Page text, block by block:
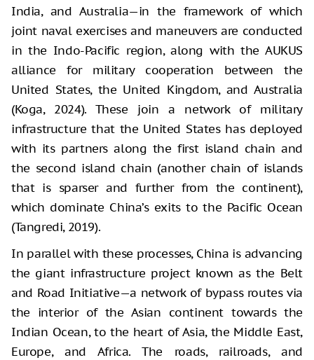
India, and Australia—in the framework of which
joint naval exercises and maneuvers are conducted
in the Indo-Pacific region, along with the AUKUS
alliance for military cooperation between the
United States, the United Kingdom, and Australia
(Koga, 2024). These join a network of military
infrastructure that the United States has deployed
with its partners along the first island chain and
the second island chain (another chain of islands
that is sparser and further from the continent),
which dominate China’s exits to the Pacific Ocean
(Tangredi, 2019).
In parallel with these processes, China is advancing
the giant infrastructure project known as the Belt
and Road Initiative—a network of bypass routes via
the interior of the Asian continent towards the
Indian Ocean, to the heart of Asia, the Middle East,
Europe, and Africa. The roads, railroads, and